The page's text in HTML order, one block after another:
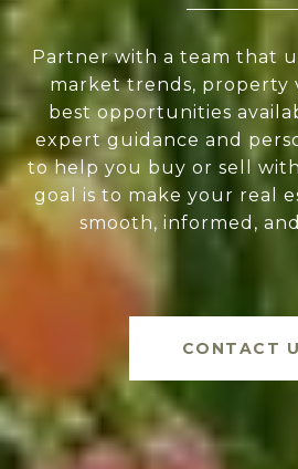
Partner with a team that
market trends, property
best opportunities
expert guidance and
to help you buy or sell
goal is to make your real
smooth, informed,
CONTACT